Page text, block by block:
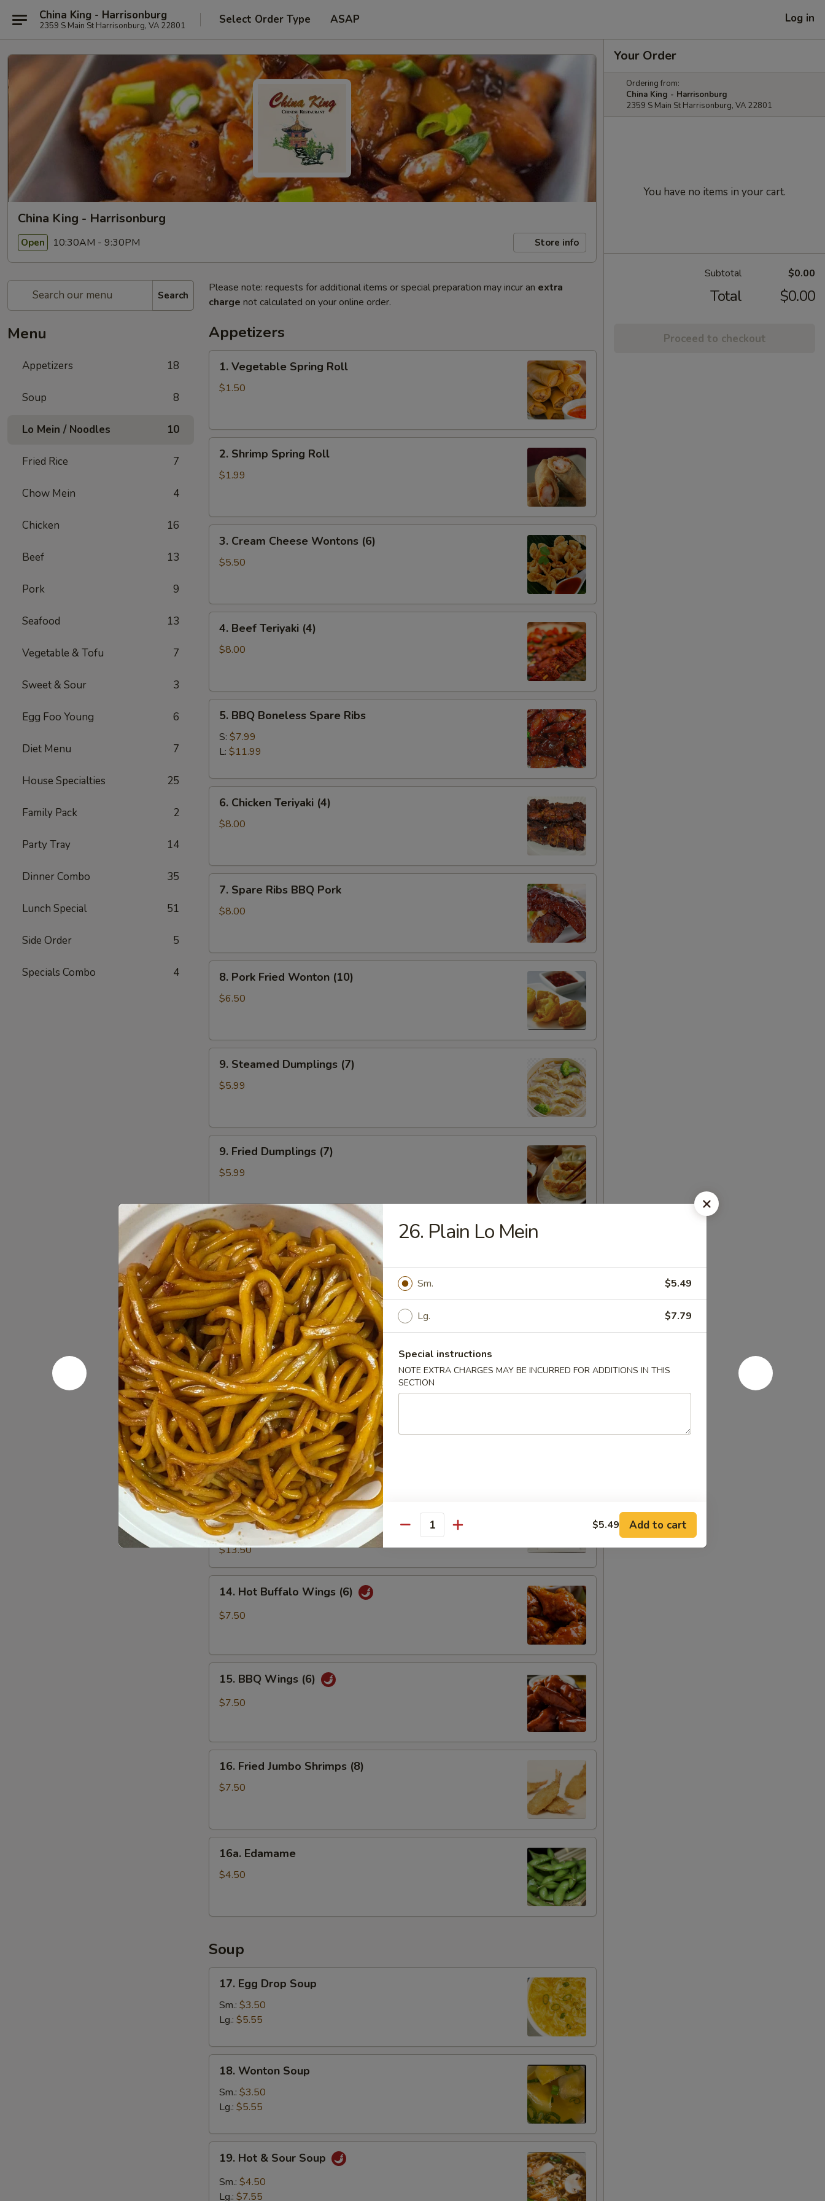
China King - Harrisonburg
2359 S Main St Harrisonburg, VA 22801 Select Order Type ASAP Log in
China King - Harrisonburg
Open 10:30AM - 9:30PM Store info
Search
Menu
Appetizers 18
Soup 8
Lo Mein / Noodles 10
Fried Rice 7
Chow Mein 4
Chicken 16
Beef 13
Pork 9
Seafood 13
Vegetable & Tofu 7
Sweet & Sour 3
Egg Foo Young 6
Diet Menu 7
House Specialties 25
Family Pack 2
Party Tray 14
Dinner Combo 35
Lunch Special 51
Side Order 5
Specials Combo 4
Please note: requests for additional items or special preparation may incur an extra
charge not calculated on your online order.
Appetizers
Vegetable
Spring
1. Vegetable Spring Roll
$1.50
Shrimp
Spring
2. Shrimp Spring Roll
$1.99
Cream
Cheese
3. Cream Cheese Wontons (6)
$5.50
Beef
Teriyaki
4. Beef Teriyaki (4)
$8.00
BBQ
Boneless
Spare
5. BBQ Boneless Spare Ribs
S: $7.99
L: $11.99
Chicken
Teriyaki
6. Chicken Teriyaki (4)
$8.00
Spare
Ribs
7. Spare Ribs BBQ Pork
$8.00
Pork
Fried
8. Pork Fried Wonton (10)
$6.50
Steamed
Dumplings
9. Steamed Dumplings (7)
$5.99
Fried
Dumplings
9. Fried Dumplings (7)
$5.99
10.
Sugar
Donuts
(10)
10. Sugar Donuts (10)
$3.50
11.
Egg
Roll
11. Egg Roll
$1.75
12.
Fried
Chicken
Wings
(6)
12. Fried Chicken Wings (6)
$7.50
13.
Pu
Pu
Platter
13. Pu Pu Platter
2 egg roll, 2 cheese wonton, 2 honey bbq, 2 beef teriyaki, 2 chicken wings, 2
fried shrimp, 2 fried wonton
$13.50
Hot
Buffalo
14. Hot Buffalo Wings (6)
$7.50
BBQ
Wings
15. BBQ Wings (6)
$7.50
Fried
Jumbo
16. Fried Jumbo Shrimps (8)
$7.50
Edamame
16a. Edamame
$4.50
Soup
Egg
Drop
Soup
17. Egg Drop Soup
Sm.: $3.50
Lg.: $5.55
Wonton
Soup
18. Wonton Soup
Sm.: $3.50
Lg.: $5.55
Hot
Sour
19. Hot & Sour Soup
Sm.: $4.50
Lg.: $7.55
Your Order
Ordering from:
China King - Harrisonburg
2359 S Main St Harrisonburg, VA 22801
You have no items in your cart.
Subtotal $0.00
Total $0.00
Proceed to checkout
26. Plain Lo Mein
Sm. $5.49
Lg. $7.79
Special instructions
NOTE EXTRA CHARGES MAY BE INCURRED FOR ADDITIONS IN THIS
SECTION
Quantity $5.49 Add to cart